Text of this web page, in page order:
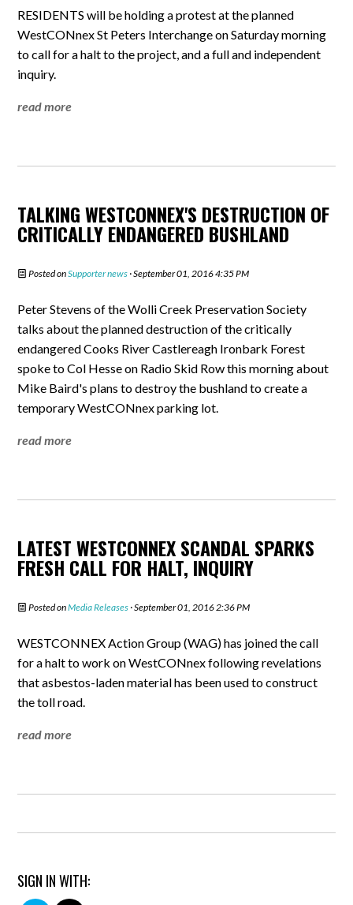
RESIDENTS will be holding a protest at the planned
WestCONnex St Peters Interchange on Saturday morning
to call for a halt to the project, and a full and independent
inquiry.
read more
TALKING WESTCONNEX'S DESTRUCTION OF
CRITICALLY ENDANGERED BUSHLAND
Posted onSupporter news · September 01, 2016 4:35 PM
Peter Stevens of the Wolli Creek Preservation Society
talks about the planned destruction of the critically
endangered Cooks River Castlereagh Ironbark Forest
spoke to Col Hesse on Radio Skid Row this morning about
Mike Baird's plans to destroy the bushland to create a
temporary WestCONnex parking lot.
read more
LATEST WESTCONNEX SCANDAL SPARKS
FRESH CALL FOR HALT, INQUIRY
Posted onMedia Releases · September 01, 2016 2:36 PM
WESTCONNEX Action Group (WAG) has joined the call
for a halt to work on WestCONnex following revelations
that asbestos-laden material has been used to construct
the toll road.
read more
SIGN IN WITH: